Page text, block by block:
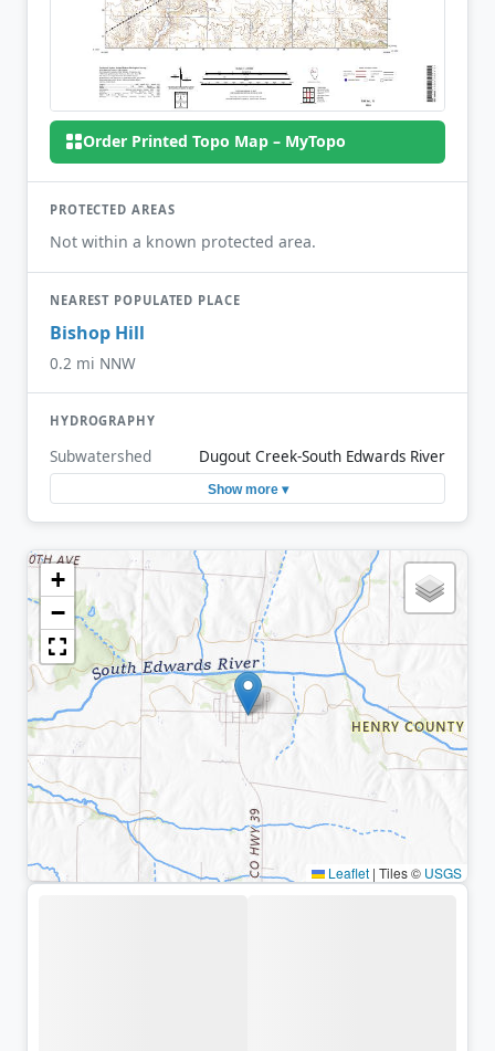
Order Printed Topo Map – MyTopo
PROTECTED AREAS
Not within a known protected area.
NEAREST POPULATED PLACE
Bishop Hill
0.2 mi NNW
HYDROGRAPHY
Subwatershed Dugout Creek-South Edwards River
Show more ▾
+
−
Leaflet | Tiles © USGS